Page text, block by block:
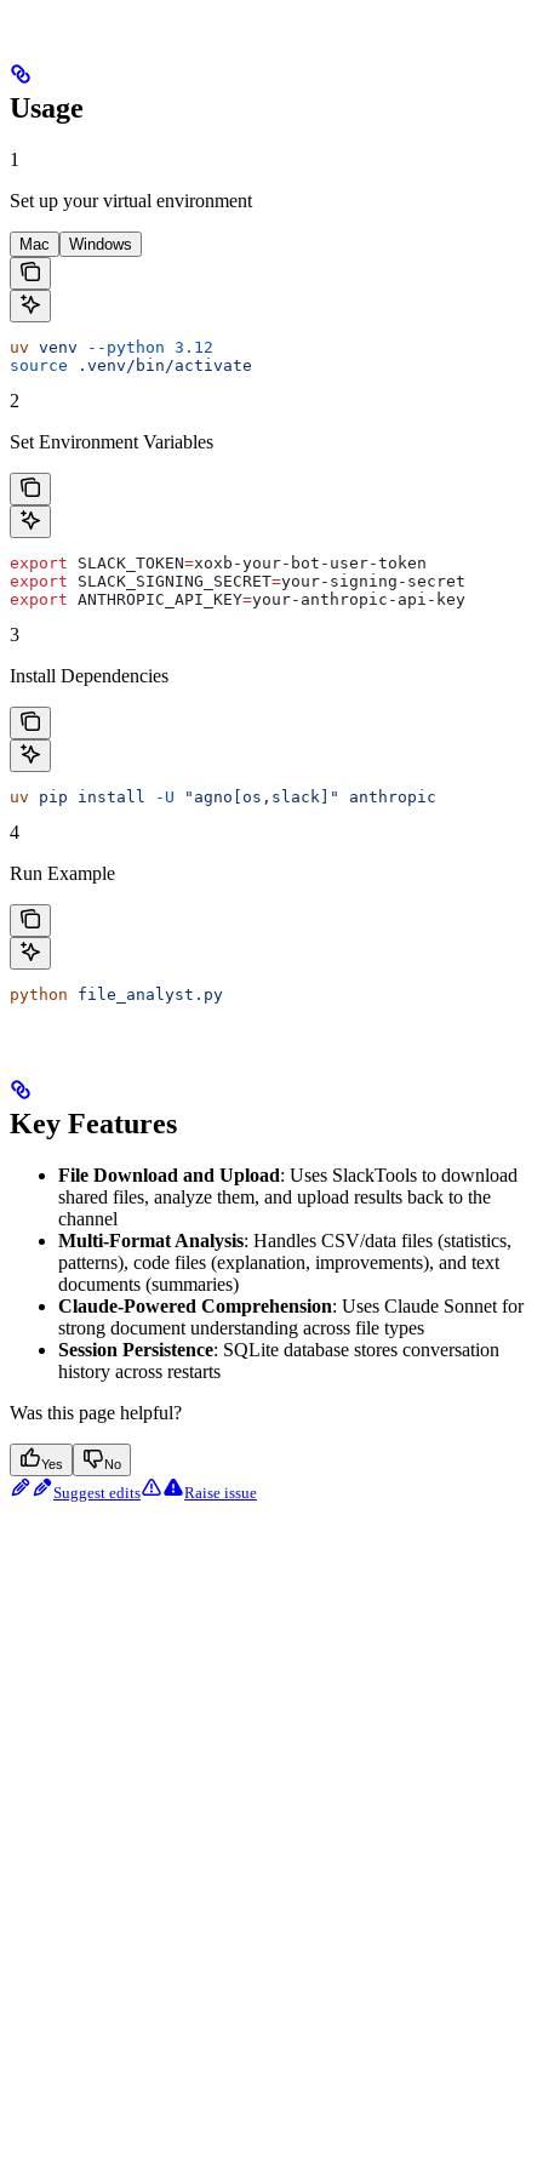
Usage
1
Set up your virtual environment
Mac Windows
uv venv --python 3.12
source .venv/bin/activate
2
Set Environment Variables
export SLACK_TOKEN=xoxb-your-bot-user-token
export SLACK_SIGNING_SECRET=your-signing-secret
export ANTHROPIC_API_KEY=your-anthropic-api-key
3
Install Dependencies
uv pip install -U "agno[os,slack]" anthropic
4
Run Example
python file_analyst.py
Key Features
File Download and Upload: Uses SlackTools to download
shared files, analyze them, and upload results back to the
channel
Multi-Format Analysis: Handles CSV/data files (statistics,
patterns), code files (explanation, improvements), and text
documents (summaries)
Claude-Powered Comprehension: Uses Claude Sonnet for
strong document understanding across file types
Session Persistence: SQLite database stores conversation
history across restarts
Was this page helpful?
Yes No
Suggest edits Raise issue